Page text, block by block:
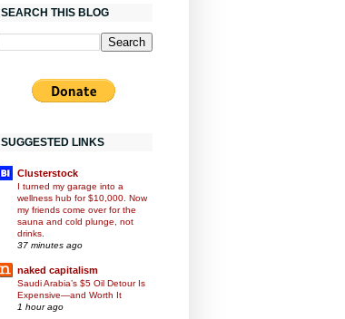
SEARCH THIS BLOG
SUGGESTED LINKS
Clusterstock
I turned my garage into a
wellness hub for $10,000. Now
my friends come over for the
sauna and cold plunge, not
drinks.
37 minutes ago
naked capitalism
Saudi Arabia’s $5 Oil Detour Is
Expensive—and Worth It
1 hour ago